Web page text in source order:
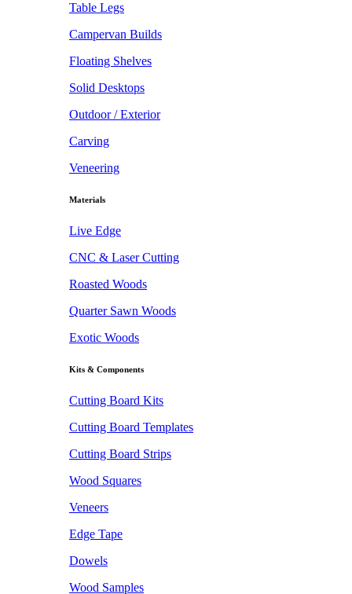
Table Legs
Campervan Builds
Floating Shelves
Solid Desktops
Outdoor / Exterior
Carving
Veneering
Materials
Live Edge
CNC & Laser Cutting
Roasted Woods
Quarter Sawn Woods
Exotic Woods
Kits & Components
Cutting Board Kits
Cutting Board Templates
Cutting Board Strips
Wood Squares
Veneers
Edge Tape
Dowels
Wood Samples